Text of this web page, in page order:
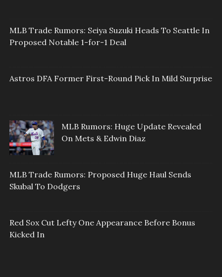
MLB Trade Rumors: Seiya Suzuki Heads To Seattle In
Proposed Notable 1-for-1 Deal
Astros DFA Former First-Round Pick In Mild Surprise
MLB Rumors: Huge Update Revealed
On Mets & Edwin Diaz
MLB Trade Rumors: Proposed Huge Haul Sends
Skubal To Dodgers
Red Sox Cut Lefty One Appearance Before Bonus
Kicked In